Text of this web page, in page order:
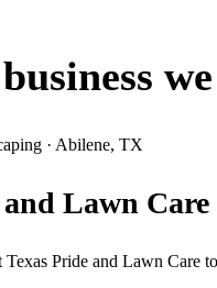
we
· Abilene, TX
and Lawn Care
Pride and Lawn Care